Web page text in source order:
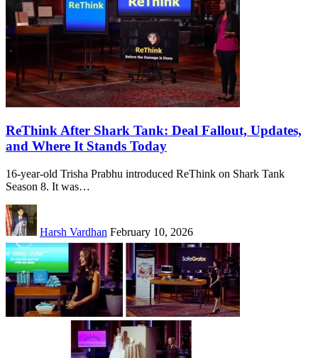
ReThink After Shark Tank: Deal Fallout, Updates,
and Where It Stands Today
16-year-old Trisha Prabhu introduced ReThink on Shark Tank
Season 8. It was…
Harsh Vardhan February 10, 2026